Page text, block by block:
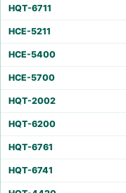
HQT-6711
HCE-5211
HCE-5400
HCE-5700
HQT-2002
HQT-6200
HQT-6761
HQT-6741